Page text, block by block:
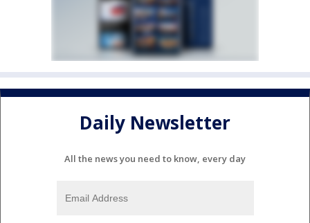
Daily Newsletter
All the news you need to know, every day